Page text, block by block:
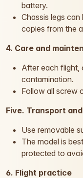
battery.
Chassis legs
copies from the
4. Care and
After each flight,
contamination.
Follow all screw
Five. Transport
Use removable
The model is
protected to
6. Flight practice